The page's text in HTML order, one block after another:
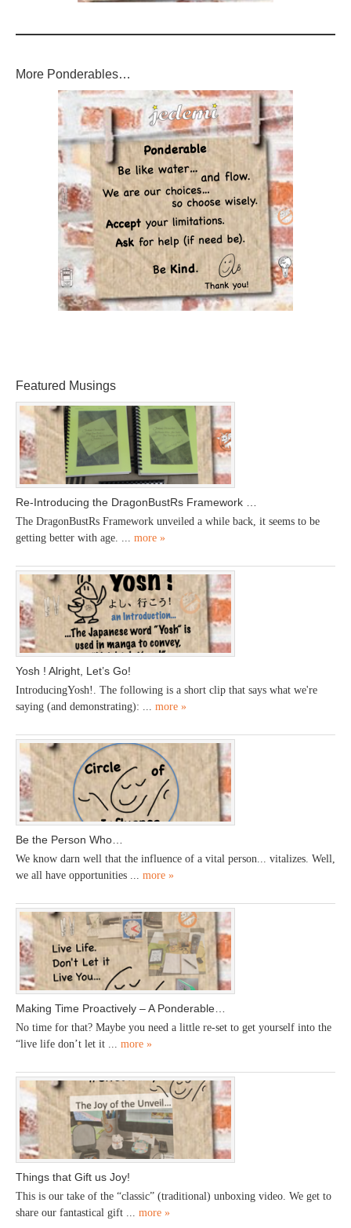
More Ponderables…
Featured Musings
Re-Introducing the DragonBustRs Framework …
The DragonBustRs Framework unveiled a while back, it seems to be
getting better with age. ... more »
Yosh ! Alright, Let’s Go!
IntroducingYosh!. The following is a short clip that says what we're
saying (and demonstrating): ... more »
Be the Person Who…
We know darn well that the influence of a vital person... vitalizes. Well,
we all have opportunities ... more »
Making Time Proactively – A Ponderable…
No time for that? Maybe you need a little re-set to get yourself into the
“live life don’t let it ... more »
Things that Gift us Joy!
This is our take of the “classic” (traditional) unboxing video. We get to
share our fantastical gift ... more »